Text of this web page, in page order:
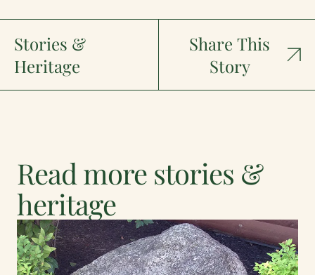
Stories &
Heritage
Share This
Story
Read more stories &
heritage